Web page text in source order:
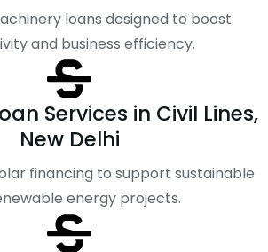
loans designed to boost
and business efficiency.
Services in Civil Lines,
New Delhi
financing to support sustainable
energy projects.